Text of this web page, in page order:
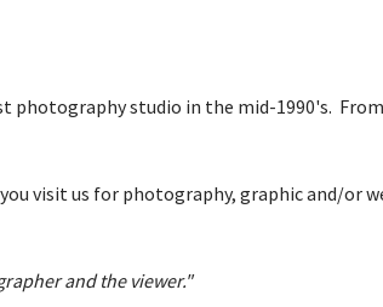
photography studio in the mid-1990's.
visit us for photography, graphic and/or
and the viewer."